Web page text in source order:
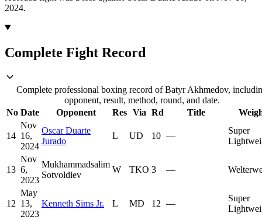
2024.
Complete Fight Record
Complete professional boxing record of Batyr Akhmedov,
opponent, result, method, round, and date.
No Date Opponent Res Via Rd Title
14
Nov
16,
2024
Oscar Duarte
Jurado
L UD 10 —
Super
13
Nov
6,
2023
Mukhammadsalim
Sotvoldiev
W TKO 3 —
12
May
13,
2023
Kenneth Sims Jr. L MD 12 —
Super